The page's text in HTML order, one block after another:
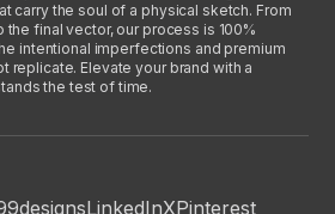
carry the soul of a physical sketch. From
final vector, our process is 100%
intentional imperfections and premium
replicate. Elevate your brand with a
the test of time.
LinkedInXPinterest